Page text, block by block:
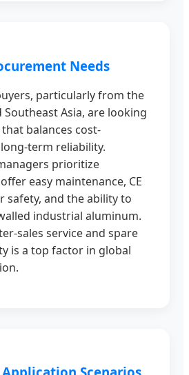
Needs
particularly from the
Southeast Asia, are looking
balances cost-
term reliability.
prioritize
easy maintenance, CE
safety, and the ability to
industrial aluminum.
sales service and spare
is a top factor in global